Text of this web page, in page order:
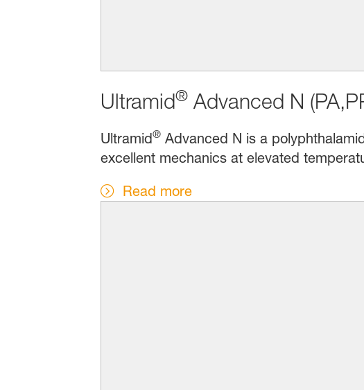
Ultramid®Advanced N
Ultramid®Advanced N is a
excellent mechanics at elevated
Read more